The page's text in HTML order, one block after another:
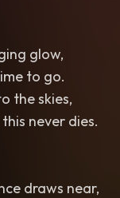
glow,
to go.
the skies,
never dies.
draws near,